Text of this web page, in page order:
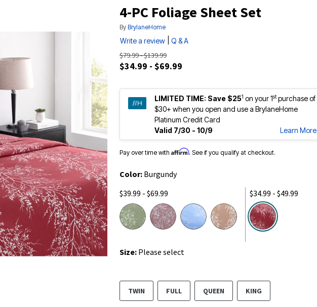
4-PC Foliage Sheet Set
By BrylaneHome
Write a review Q & A
$79.99 - $139.99
$34.99 - $69.99
LIMITED TIME: Save $251 on your 1stpurchase of
$30+ when you open and use a BrylaneHome
Platinum Credit Card
Valid 7/30 - 10/9
Learn More
Pay over time with Affirm. See if you qualify at checkout.
Color: Burgundy
$39.99 - $69.99
$34.99 - $49.99
Size: Please select
TWIN FULL QUEEN KING